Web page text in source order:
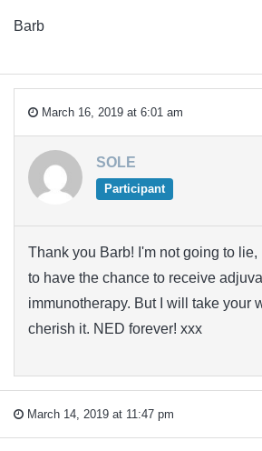
Barb
March 16, 2019 at 6:01 am
SOLE
Participant
Thank you Barb! I'm not going to
to have the chance to receive
immunotherapy. But I will take your
cherish it. NED forever! xxx
March 14, 2019 at 11:47 pm